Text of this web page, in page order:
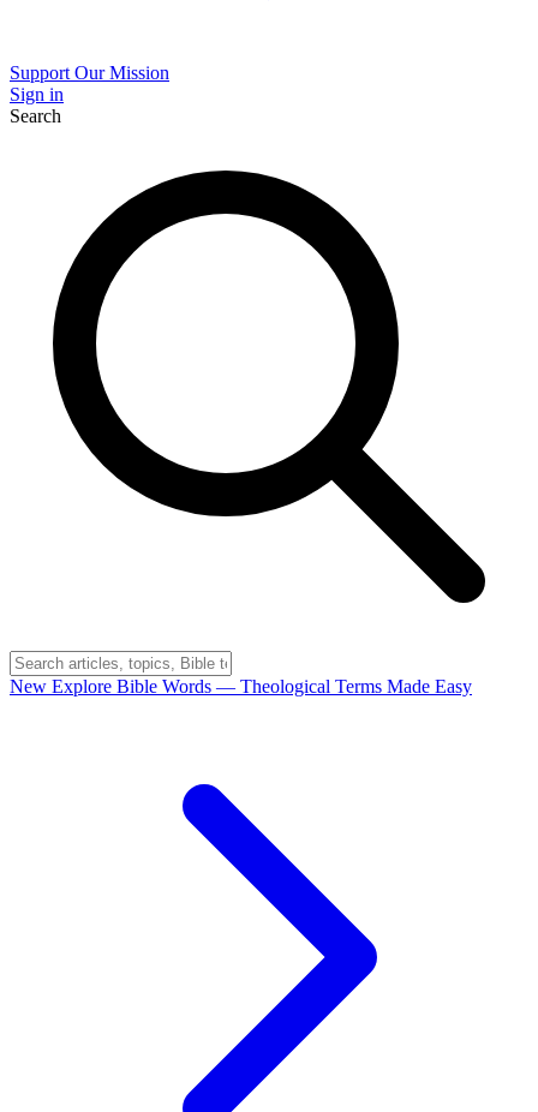
Support Our Mission
Sign in
Search
New Explore Bible Words — Theological Terms Made Easy